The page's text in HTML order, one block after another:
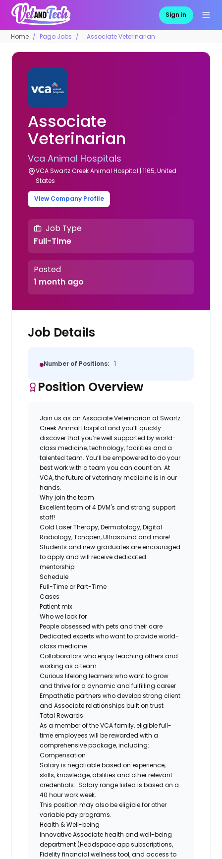
Sign in
Home Pago Jobs Associate Veterinarian
Associate
Veterinarian
Vca Animal Hospitals
VCA Swartz Creek Animal Hospital | 1165, United
States
View Company Profile
Job Type
Full-Time
Posted
1 month ago
Job Details
Number of Positions: 1
Position Overview
Join us as an Associate Veterinarian atSwartz
Creek Animal Hospital and you’ll quickly
discover that you’re well supported by world-
class medicine, technology, facilities and a
talented team. You’ll be empowered to do your
best work with a team you can count on. At
VCA, the future of veterinary medicine is in our
hands.
Why join the team
Excellent team of 4 DVM's and strong support
staff!
Cold Laser Therapy, Dermatology, Digital
Radiology, Tonopen, Ultrasound and more!
Students and new graduates are encouraged
to apply and will receive dedicated
mentorship
Schedule
Full-Time or Part-Time
Cases
Patient mix
Who we look for
People obsessed with pets and their care
Dedicated experts who want to provide world-
class medicine
Collaborators who enjoy teaching others and
working as a team
Curious lifelong learners who want to grow
and thrive for a dynamic and fulfilling career
Empathetic partners who develop strong client
and Associate relationships built on trust
Total Rewards
As a member of the VCA family, eligible full-
time employees will be rewarded with a
comprehensive package, including:
Compensation
Salary is negotiable based on experience,
skills, knowledge, abilities and other relevant
credentials. Salary range listed is based on a
40 hour work week.
This position may also be eligible for other
variable pay programs.
Health & Well-being
Innovative Associate health and well-being
department (Headspace app subscriptions,
Fidelity financial wellness tool, and access to